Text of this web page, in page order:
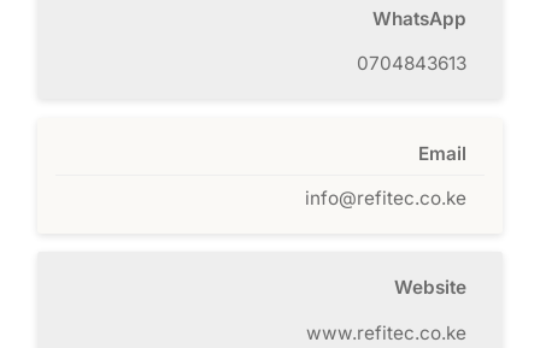
WhatsApp
0704843613
Email
info@refitec.co.ke
Website
www.refitec.co.ke